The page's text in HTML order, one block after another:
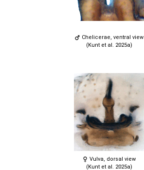
Chelicerae, ventral view
(Kunt et al. 2025a)
Vulva, dorsal view
(Kunt et al. 2025a)